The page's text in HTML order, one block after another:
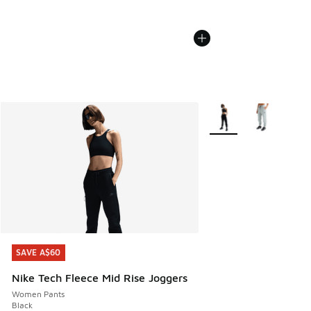
SAVE A$60
Nike Tech Fleece Mid Rise Joggers
Women Pants
Black
SAVE A$60
More Colors Available